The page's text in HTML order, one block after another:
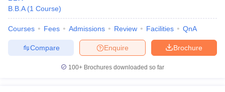
B.B.A (1 Course)
Courses Fees Admissions Review Facilities QnA
Brochure
Enquire
Compare
100+ Brochures downloaded so far